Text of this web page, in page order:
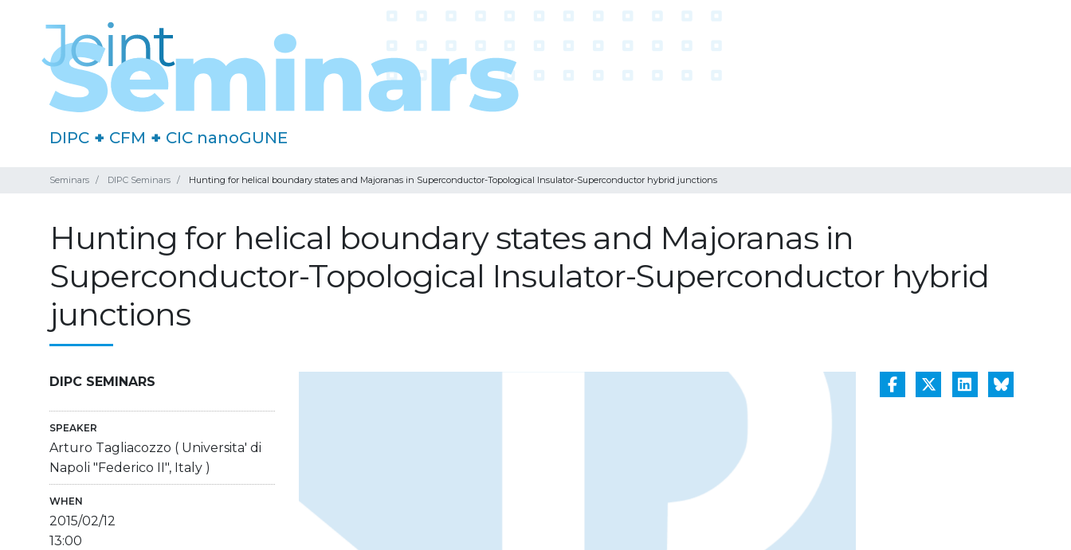
DIPC + CFM + CIC nanoGUNE
Seminars DIPC Seminars Hunting for helical boundary states and Majoranas in Superconductor-Topological Insulator-Superconductor hybrid junctions
Hunting for helical boundary states and Majoranas in
Superconductor-Topological Insulator-Superconductor hybrid
junctions
DIPC SEMINARS
SPEAKER
Arturo Tagliacozzo ( Universita' di
Napoli "Federico II", Italy )
WHEN
2015/02/12
13:00